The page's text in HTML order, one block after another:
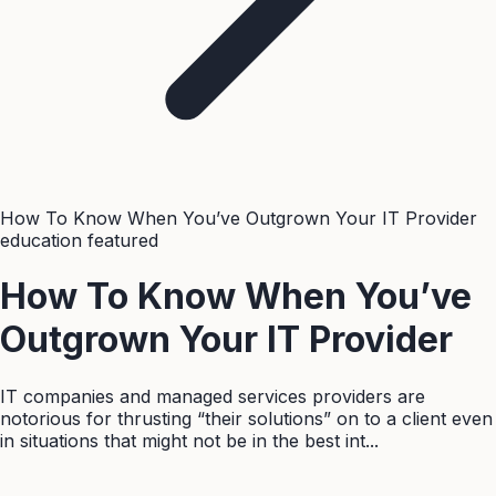
How To Know When You’ve Outgrown Your IT Provider
education featured
How To Know When You’ve
Outgrown Your IT Provider
IT companies and managed services providers are
notorious for thrusting “their solutions” on to a client even
in situations that might not be in the best int...